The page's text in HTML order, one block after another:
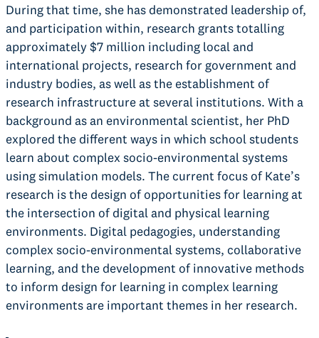
During that time, she has demonstrated leadership of,
and participation within, research grants totalling
approximately $7 million including local and
international projects, research for government and
industry bodies, as well as the establishment of
research infrastructure at several institutions. With a
background as an environmental scientist, her PhD
explored the different ways in which school students
learn about complex socio-environmental systems
using simulation models. The current focus of Kate’s
research is the design of opportunities for learning at
the intersection of digital and physical learning
environments. Digital pedagogies, understanding
complex socio-environmental systems, collaborative
learning, and the development of innovative methods
to inform design for learning in complex learning
environments are important themes in her research.